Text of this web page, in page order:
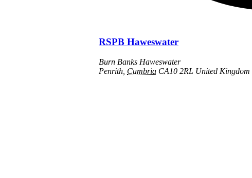
RSPB Haweswater
Burn Banks Haweswater
Penrith Cumbria CA10 2RL United Kingdom